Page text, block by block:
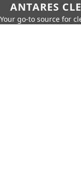
ANTARES
Your go-to source for